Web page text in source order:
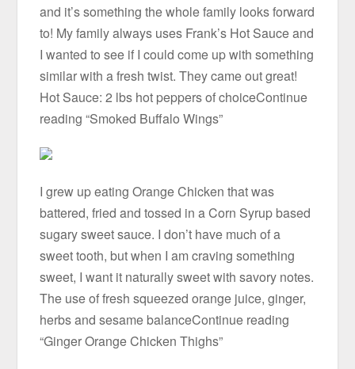
and it’s something the whole family looks forward
to! My family always uses Frank’s Hot Sauce and
I wanted to see if I could come up with something
similar with a fresh twist. They came out great!
Hot Sauce: 2 lbs hot peppers of choiceContinue
reading “Smoked Buffalo Wings”
I grew up eating Orange Chicken that was
battered, fried and tossed in a Corn Syrup based
sugary sweet sauce. I don’t have much of a
sweet tooth, but when I am craving something
sweet, I want it naturally sweet with savory notes.
The use of fresh squeezed orange juice, ginger,
herbs and sesame balanceContinue reading
“Ginger Orange Chicken Thighs”